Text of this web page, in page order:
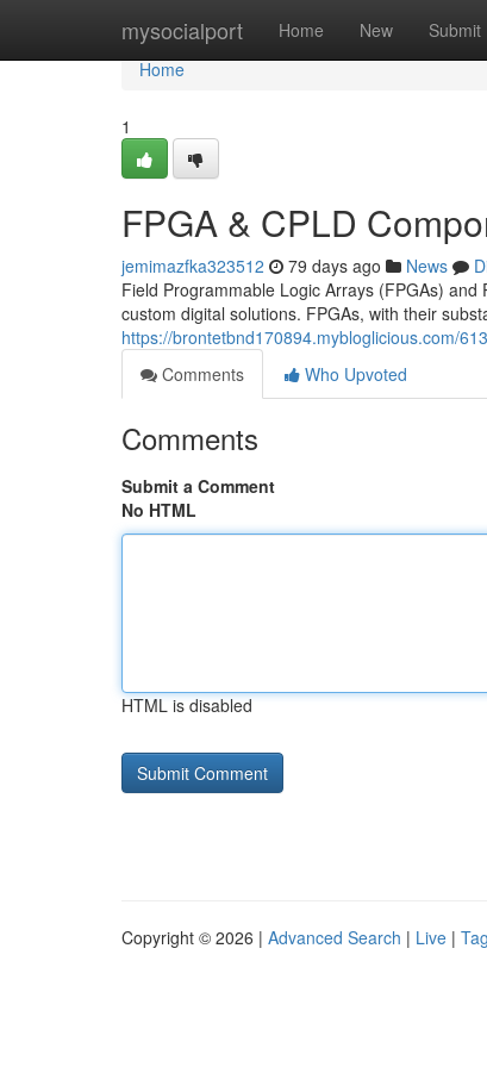
mysocialport Home New Submit
Home
Home
1
FPGA & CPLD
jemimazfka323512 79 days ago News
Field Programmable Logic Arrays (FPGAs)
custom digital solutions. FPGAs, with their
https://brontetbnd170894.mybloglicious.com/
Comments
Who Upvoted
Comments
Submit a Comment
No HTML
HTML is disabled
Copyright © 2026 | Advanced Search | Live |